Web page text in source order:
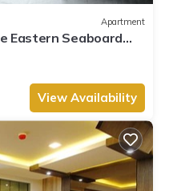
Apartment
Eastern Seaboard
View Availability